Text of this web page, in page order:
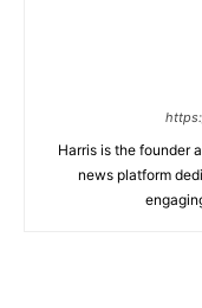
Harris is the founder
news platform